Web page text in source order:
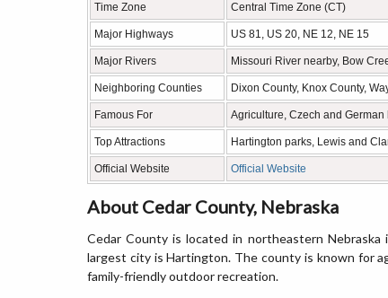
Time Zone Central Time Zone (CT)
Major Highways US 81, US 20, NE 12, NE 15
Major Rivers Missouri River nearby, Bow
Neighboring Counties Dixon County, Knox County,
Famous For Agriculture, Czech and
Top Attractions Hartington parks, Lewis and
Official Website Official Website
About Cedar County, Nebraska
Cedar County is located in northeastern
largest city is Hartington. The county is known for
family-friendly outdoor recreation.